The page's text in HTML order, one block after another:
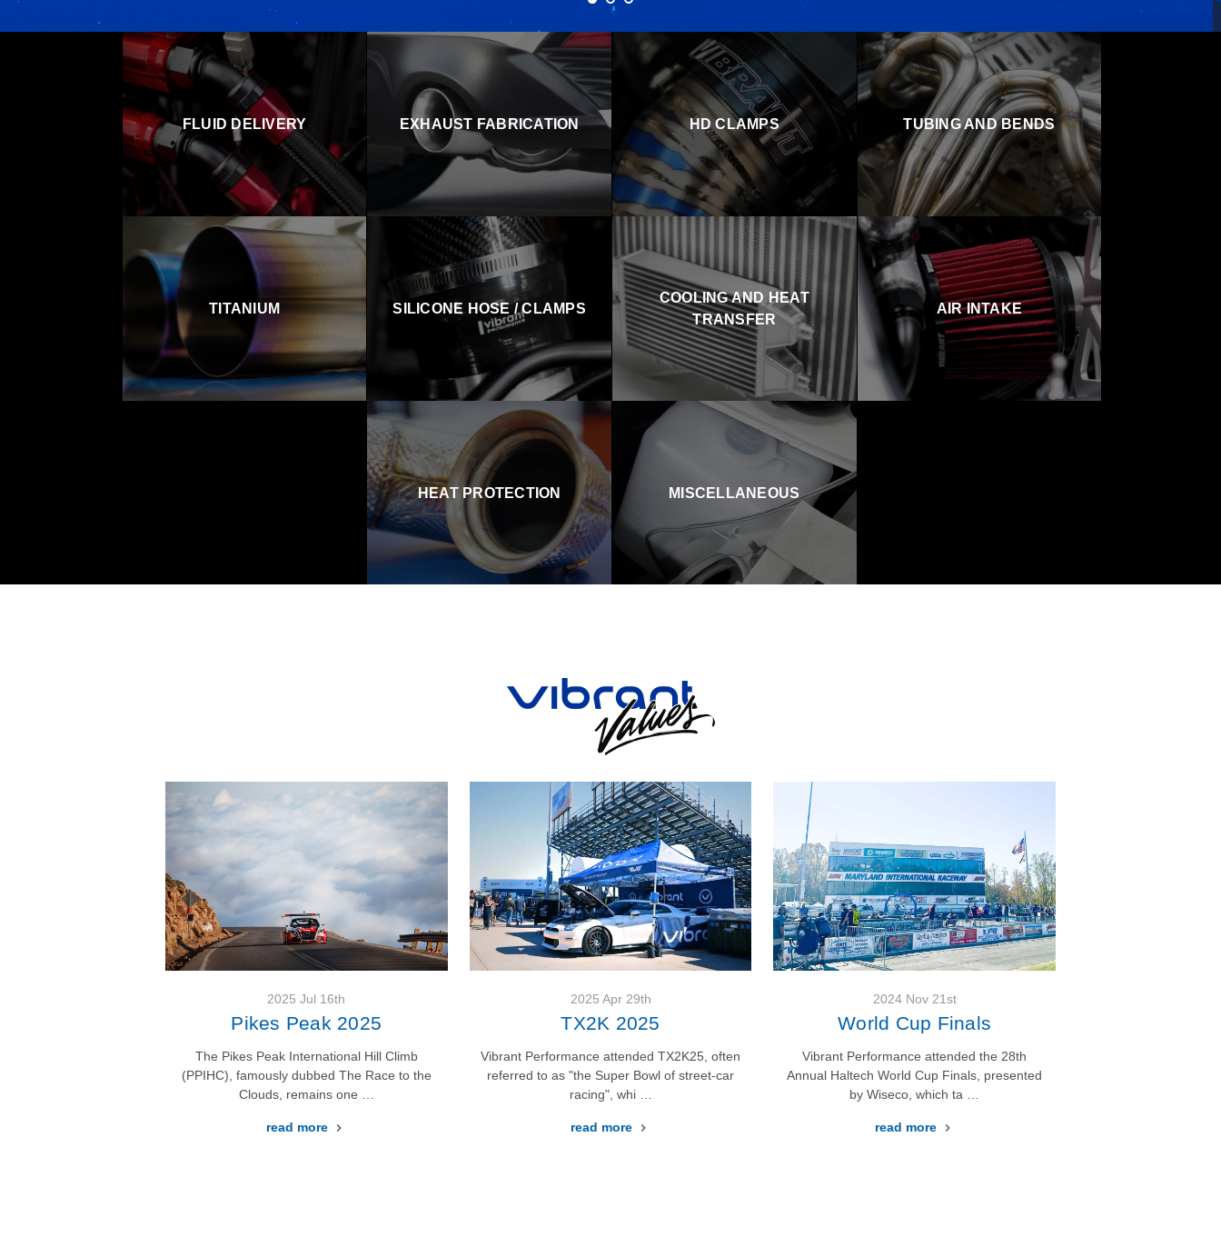
FLUID DELIVERY EXHAUST FABRICATION HD CLAMPS TUBING AND BENDS
TITANIUM SILICONE HOSE / CLAMPS
COOLING AND HEAT
TRANSFER
AIR INTAKE
HEAT PROTECTION MISCELLANEOUS
EVENTS
2025 Jul 16th
Pikes Peak 2025
The Pikes Peak International Hill Climb
(PPIHC), famously dubbed The Race to the
Clouds, remains one …
read more
2025 Apr 29th
TX2K 2025
Vibrant Performance attended TX2K25, often
referred to as "the Super Bowl of street-car
racing", whi …
read more
2024 Nov 21st
World Cup Finals
Vibrant Performance attended the 28th
Annual Haltech World Cup Finals, presented
by Wiseco, which ta …
read more